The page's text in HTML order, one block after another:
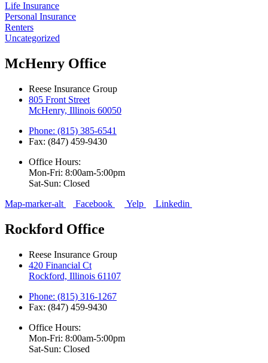
Life Insurance
Personal Insurance
Renters
Uncategorized
McHenry Office
Reese Insurance Group
805 Front Street
McHenry, Illinois 60050
Phone: (815) 385-6541
Fax: (847) 459-9430
Office Hours:
Mon-Fri: 8:00am-5:00pm
Sat-Sun: Closed
Map-marker-alt
Facebook Yelp Linkedin
Rockford Office
Reese Insurance Group
420 Financial Ct
Rockford, Illinois 61107
Phone: (815) 316-1267
Fax: (847) 459-9430
Office Hours:
Mon-Fri: 8:00am-5:00pm
Sat-Sun: Closed